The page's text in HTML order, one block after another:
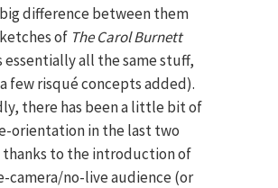
big difference between them
of The Carol Burnett
essentially all the same stuff,
few risqué concepts added).
there has been a little bit of
orientation in the last two
thanks to the introduction of
camera/no-live audience (or